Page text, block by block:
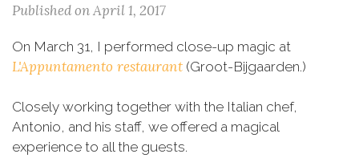
Published on April 1, 2017
On March 31, I performed close-up magic at
L'Appuntamento restaurant (Groot-Bijgaarden.)
Closely working together with the Italian chef,
Antonio, and his staff, we offered a magical
experience to all the guests.